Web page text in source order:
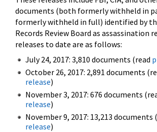
documents (both formerly withheld in
formerly withheld in full) identified by
Records Review Board as assassination
releases to date are as follows:
July 24, 2017: 3,810 documents (read
October 26, 2017: 2,891 documents
release)
November 3, 2017: 676 documents
release)
November 9, 2017: 13,213 documents
release)